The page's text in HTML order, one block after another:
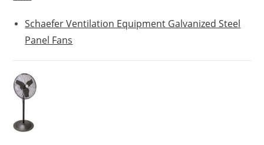
Schaefer Ventilation Equipment Galvanized Steel
Panel Fans